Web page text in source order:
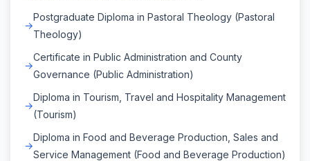
Postgraduate Diploma in Pastoral Theology (Pastoral
Theology)
Certificate in Public Administration and County
Governance (Public Administration)
Diploma in Tourism, Travel and Hospitality Management
(Tourism)
Diploma in Food and Beverage Production, Sales and
Service Management (Food and Beverage Production)